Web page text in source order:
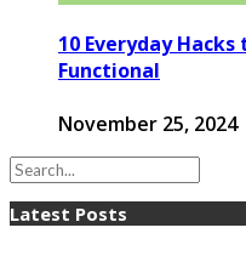
10 Everyday
Functional
November 25, 2024
Latest Posts